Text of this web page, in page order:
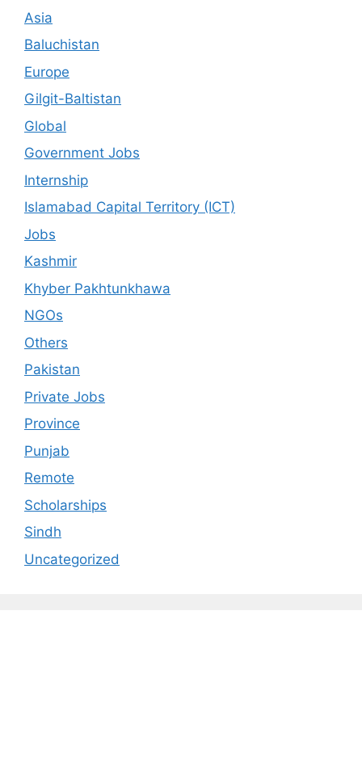
Asia
Baluchistan
Europe
Gilgit-Baltistan
Global
Government Jobs
Internship
Islamabad Capital Territory (ICT)
Jobs
Kashmir
Khyber Pakhtunkhawa
NGOs
Others
Pakistan
Private Jobs
Province
Punjab
Remote
Scholarships
Sindh
Uncategorized